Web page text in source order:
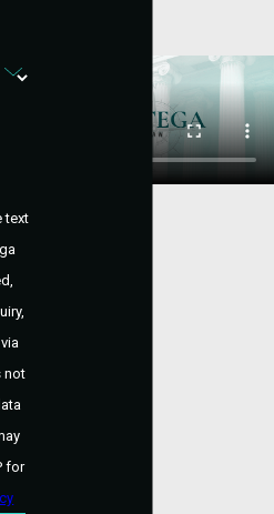
fines or
can result
for
options
can help
text
for